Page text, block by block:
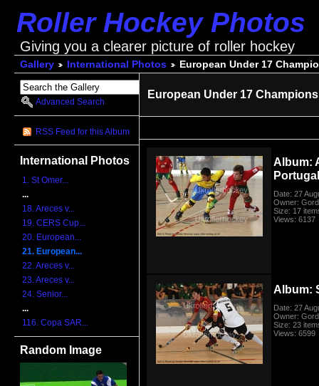
Roller Hockey Photos
Giving you a clearer picture of roller hockey
Gallery International Photos European Under 17
Advanced Search
RSS Feed for this Album
International Photos
1. St Omer...
...
18. Areces v...
19. CERS Cup...
20. European...
21. European...
22. Areces v...
23. Areces v...
24. Senior...
...
116. Copa SAR...
Random Image
European Under 17
Album:
Date: 27
Owner:
Size: 17
Views: 6137
Album:
Date: 27
Owner:
Size: 23
Views: 6599